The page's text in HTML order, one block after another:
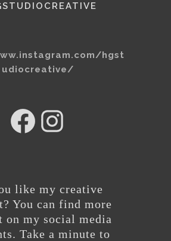
hgst
udiocreative/
hg
studios
@hgstudiocreative
like my creative
You can find more
on my social media
Take a minute to